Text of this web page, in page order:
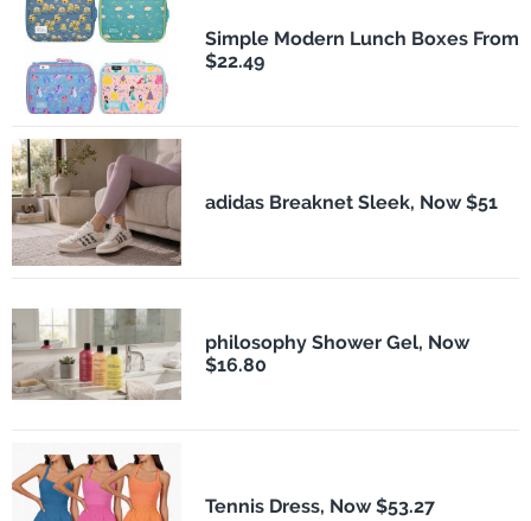
Simple Modern Lunch Boxes From
$22.49
adidas Breaknet Sleek, Now $51
philosophy Shower Gel, Now
$16.80
Tennis Dress, Now $53.27